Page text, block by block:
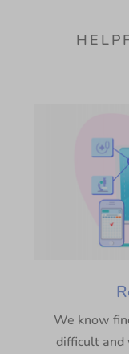
We know
difficult and